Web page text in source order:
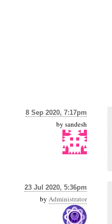
8 Sep 2020, 7:17pm
by sandesh
23 Jul 2020, 5:36pm
by Administrator